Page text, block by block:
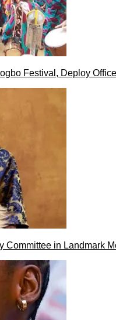
Festival, Deploy
Committee in Landmark